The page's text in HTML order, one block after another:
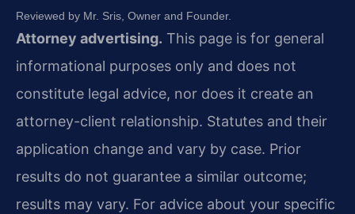
Reviewed by Mr. Sris, Owner and Founder.
Attorney advertising. This page is for general
informational purposes only and does not
constitute legal advice, nor does it create an
attorney-client relationship. Statutes and their
application change and vary by case. Prior
results do not guarantee a similar outcome;
results may vary. For advice about your specific